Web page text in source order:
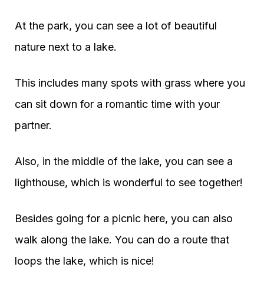
At the park, you can see a lot of beautiful
nature next to a lake.
This includes many spots with grass where you
can sit down for a romantic time with your
partner.
Also, in the middle of the lake, you can see a
lighthouse, which is wonderful to see together!
Besides going for a picnic here, you can also
walk along the lake. You can do a route that
loops the lake, which is nice!